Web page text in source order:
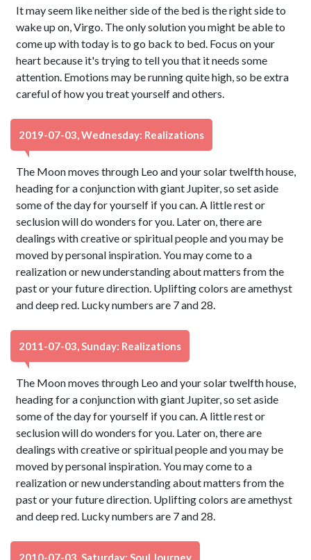
It may seem like neither side of the bed is the right side to
wake up on, Virgo. The only solution you might be able to
come up with today is to go back to bed. Focus on your
heart because it's trying to tell you that it needs some
attention. Emotions may be running quite high, so be extra
careful of how you treat yourself and others.
2019-07-03, Wednesday: Realizations
The Moon moves through Leo and your solar twelfth house,
heading for a conjunction with giant Jupiter, so set aside
some of the day for yourself if you can. A little rest or
seclusion will do wonders for you. Later on, there are
dealings with creative or spiritual people and you may be
moved by personal inspiration. You may come to a
realization or new understanding about matters from the
past or your future direction. Uplifting colors are amethyst
and deep red. Lucky numbers are 7 and 28.
2011-07-03, Sunday: Realizations
The Moon moves through Leo and your solar twelfth house,
heading for a conjunction with giant Jupiter, so set aside
some of the day for yourself if you can. A little rest or
seclusion will do wonders for you. Later on, there are
dealings with creative or spiritual people and you may be
moved by personal inspiration. You may come to a
realization or new understanding about matters from the
past or your future direction. Uplifting colors are amethyst
and deep red. Lucky numbers are 7 and 28.
2010-07-03, Saturday: Soul Journey